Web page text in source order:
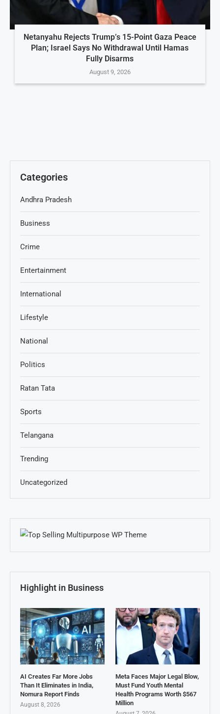
Netanyahu Rejects Trump’s 15-Point Gaza Peace
Plan; Israel Says No Withdrawal Until Hamas
Fully Disarms
August 9, 2026
Categories
Andhra Pradesh
Business
Crime
Entertainment
International
Lifestyle
National
Politics
Ratan Tata
Sports
Telangana
Trending
Uncategorized
Highlight in Business
AI Creates Far More Jobs
Than It Eliminates in India,
Nomura Report Finds
August 8, 2026
Meta Faces Major Legal Blow,
Must Fund Youth Mental
Health Programs Worth $567
Million